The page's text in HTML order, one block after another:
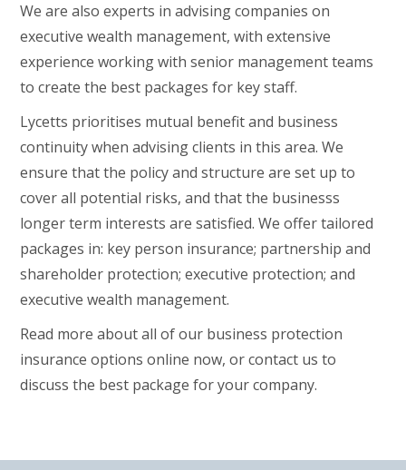
We are also experts in advising companies on
executive wealth management, with extensive
experience working with senior management teams
to create the best packages for key staff.
Lycetts prioritises mutual benefit and business
continuity when advising clients in this area. We
ensure that the policy and structure are set up to
cover all potential risks, and that the businesss
longer term interests are satisfied. We offer tailored
packages in: key person insurance; partnership and
shareholder protection; executive protection; and
executive wealth management.
Read more about all of our business protection
insurance options online now, or contact us to
discuss the best package for your company.